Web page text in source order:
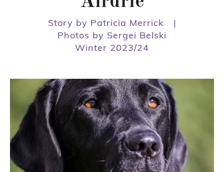
Story by Patricia Merrick
|
Photos by Sergei Belski
Winter 2023/24